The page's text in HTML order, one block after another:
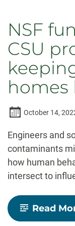
NSF
CSU
homes
October 14,
Engineers and
contaminants
how human
intersect to
Read